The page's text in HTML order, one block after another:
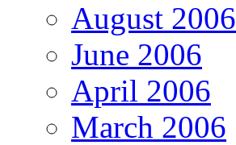
August 2006
June 2006
April 2006
March 2006